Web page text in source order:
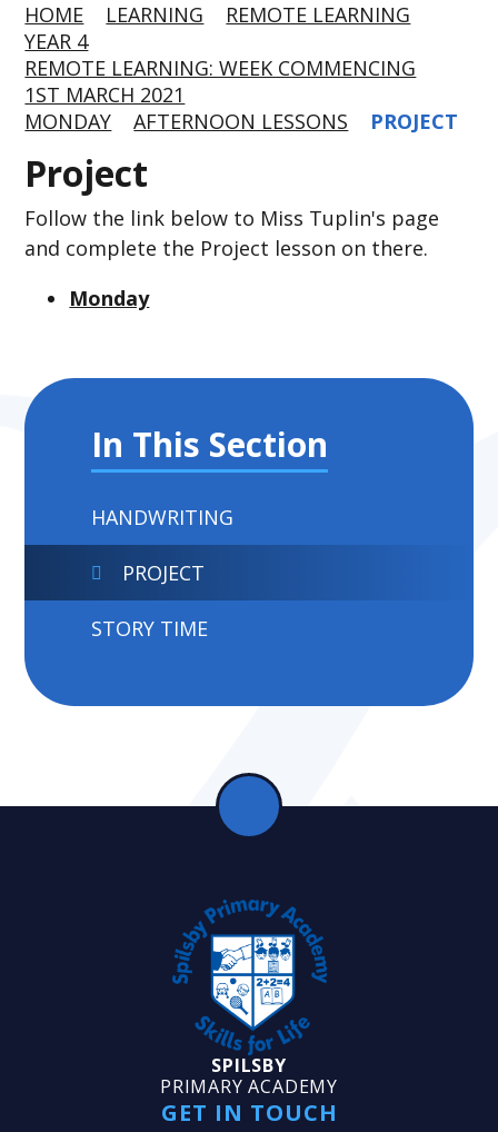
HOME LEARNING
REMOTE LEARNING
YEAR 4
REMOTE LEARNING: WEEK COMMENCING
1ST MARCH 2021
MONDAY
AFTERNOON LESSONS PROJECT
Project
Follow the link below to Miss Tuplin's page
and complete the Project lesson on there.
Monday
In This Section
HANDWRITING
PROJECT
STORY TIME
SPILSBY
PRIMARY ACADEMY
GET IN TOUCH